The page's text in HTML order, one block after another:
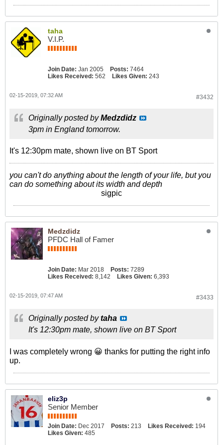
taha
V.I.P.
Join Date: Jan 2005 Posts: 7464
Likes Received: 562 Likes Given: 243
#3432
02-15-2019, 07:32 AM
Originally posted byMedzdidz
3pm in England tomorrow.
It's 12:30pm mate, shown live on BT Sport
you can't do anything about the length of your life, but you
can do something about its width and depth
sigpic
Medzdidz
PFDC Hall of Famer
Join Date: Mar 2018 Posts: 7289
Likes Received: 8,142 Likes Given: 6,393
#3433
02-15-2019, 07:47 AM
Originally posted bytaha
It's 12:30pm mate, shown live on BT Sport
I was completely wrong 😀 thanks for putting the right info
up.
eliz3p
Senior Member
Join Date: Dec 2017 Posts: 213 Likes Received: 194
Likes Given: 485